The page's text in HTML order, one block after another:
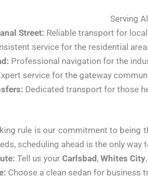
Serving
Street: Reliable transport for
service for the residential
Professional navigation for the
service for the gateway
Dedicated transport for those
rule is our commitment to being
scheduling ahead is the only
Tell us your Carlsbad , Whites City
Choose a clean sedan for business